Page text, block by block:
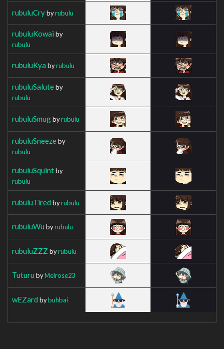
rubuluCrybyrubulu
rubuluKowai by
rubulu
rubuluKya byrubulu
rubuluSaluteby
rubulu
rubuluSmugbyrubulu
rubuluSneezeby
rubulu
rubuluSquintby
rubulu
rubuluTired byrubulu
rubuluWu byrubulu
rubuluZZZ byrubulu
Tuturu byMelrose23
wEZard bybuhbai